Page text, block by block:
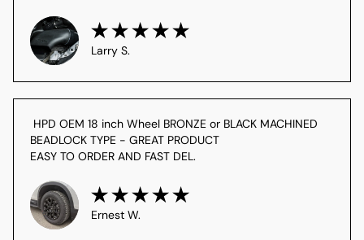
Larry S.
BEADLOCK TYPE - GREAT PRODUCT
EASY TO ORDER AND FAST DEL.
Ernest W.